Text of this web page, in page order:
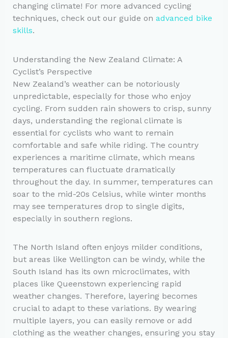
changing climate! For more advanced cycling
techniques, check out our guide on advanced bike
skills.
Understanding the New Zealand Climate: A
Cyclist’s Perspective
New Zealand’s weather can be notoriously
unpredictable, especially for those who enjoy
cycling. From sudden rain showers to crisp, sunny
days, understanding the regional climate is
essential for cyclists who want to remain
comfortable and safe while riding. The country
experiences a maritime climate, which means
temperatures can fluctuate dramatically
throughout the day. In summer, temperatures can
soar to the mid-20s Celsius, while winter months
may see temperatures drop to single digits,
especially in southern regions.
The North Island often enjoys milder conditions,
but areas like Wellington can be windy, while the
South Island has its own microclimates, with
places like Queenstown experiencing rapid
weather changes. Therefore, layering becomes
crucial to adapt to these variations. By wearing
multiple layers, you can easily remove or add
clothing as the weather changes, ensuring you stay